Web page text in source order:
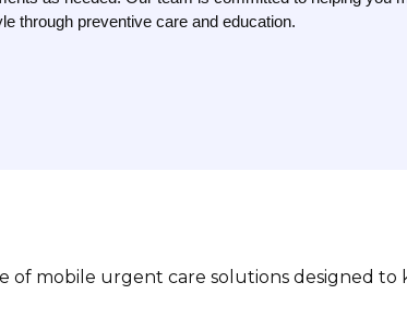
through preventive care and education.
of mobile urgent care solutions designed to